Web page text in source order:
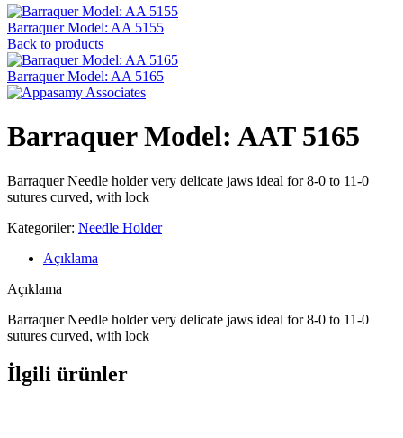
Barraquer Model: AA 5155
Back to products
Barraquer Model: AA 5165
Barraquer Model: AAT 5165
Barraquer Needle holder very delicate jaws ideal for 8-0 to 11-0
sutures curved, with lock
Kategoriler: Needle Holder
Açıklama
Açıklama
Barraquer Needle holder very delicate jaws ideal for 8-0 to 11-0
sutures curved, with lock
İlgili ürünler